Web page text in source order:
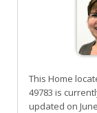
This Home
49783 is
updated on